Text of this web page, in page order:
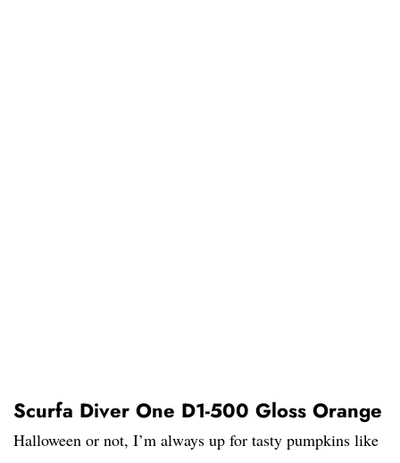
Scurfa Diver One D1-500 Gloss Orange
Halloween or not, I’m always up for tasty pumpkins like